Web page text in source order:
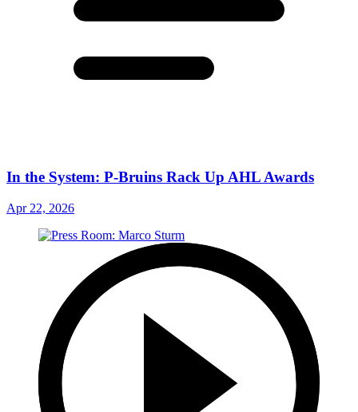
In the System: P-Bruins Rack Up AHL Awards
Apr 22, 2026